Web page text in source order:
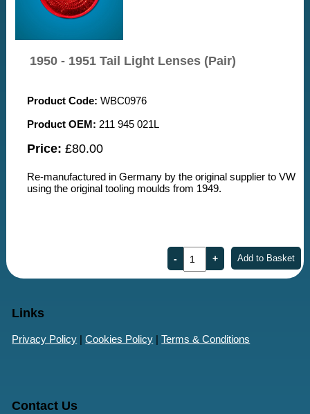
1950 - 1951 Tail Light Lenses (Pair)
Product Code: WBC0976
Product OEM: 211 945 021L
Price: £80.00
Re-manufactured in Germany by the original supplier to VW
using the original tooling moulds from 1949.
Links
Privacy Policy |Cookies Policy |Terms & Conditions
Contact Us